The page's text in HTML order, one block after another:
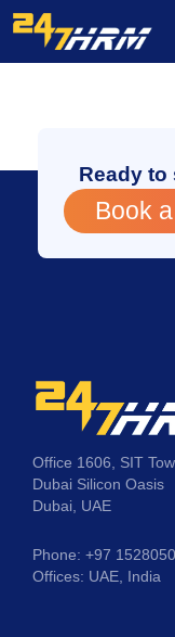
Skip
to
content
Ready to
Book
Office 1606, SIT
Dubai Silicon Oasis
Dubai, UAE
Phone: +97
Offices: UAE, India